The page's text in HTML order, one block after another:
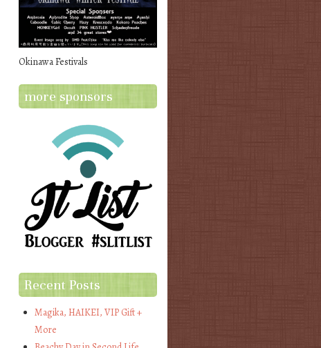
Okinawa Festivals
more sponsors
Recent Posts
Magika, HAIKEI, VIP Gift +
More